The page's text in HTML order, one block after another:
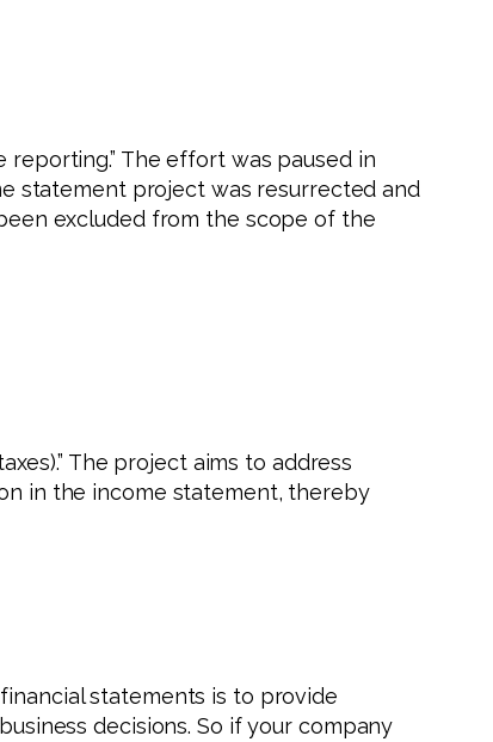
The effort was paused in
statement project was resurrected and
excluded from the scope of the
The project aims to address
in the income statement, thereby
statements is to provide
decisions. So if your company